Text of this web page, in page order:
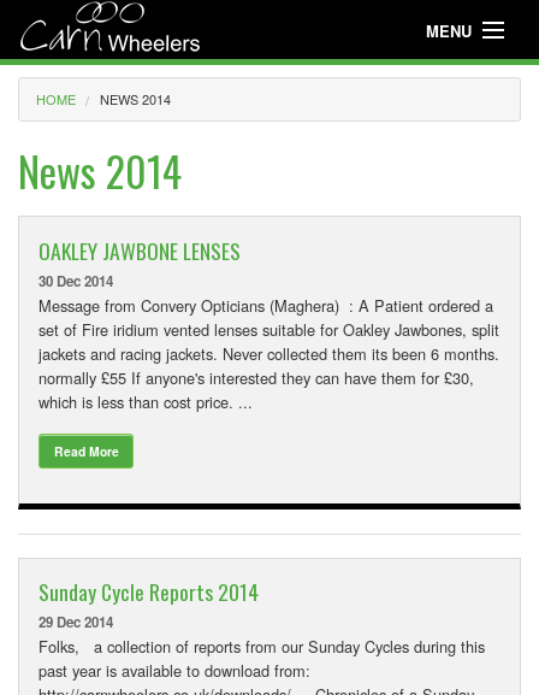
MENU
Useful Info
Useful Info
Events
Club Gear
Media
Club Racing
Downloads
Guestbook
Contact Us
HOME NEWS 2014
News 2014
OAKLEY JAWBONE LENSES
30 Dec 2014
Message from Convery Opticians (Maghera) : A Patient ordered a
set of Fire iridium vented lenses suitable for Oakley Jawbones, split
jackets and racing jackets. Never collected them its been 6 months.
normally £55 If anyone's interested they can have them for £30,
which is less than cost price. ...
Read More
Sunday Cycle Reports 2014
29 Dec 2014
Folks, a collection of reports from our Sunday Cycles during this
past year is available to download from: